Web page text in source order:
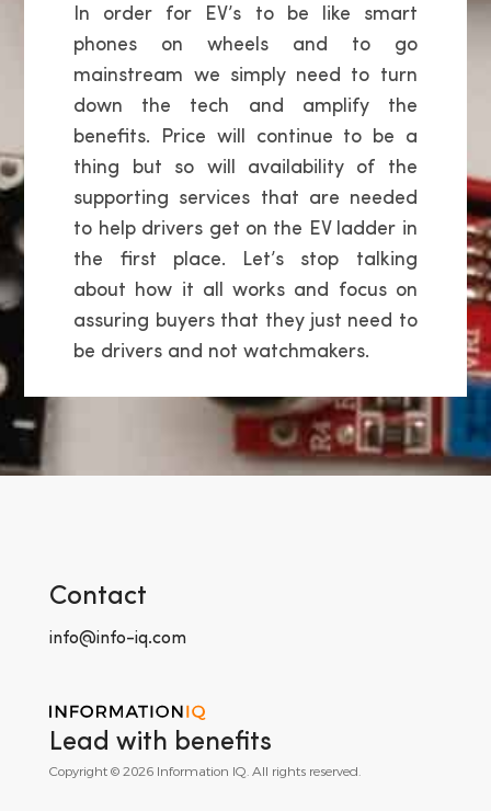
In order for EV’s to be like smart
phones on wheels and to go
mainstream we simply need to turn
down the tech and amplify the
benefits. Price will continue to be a
thing but so will availability of the
supporting services that are needed
to help drivers get on the EV ladder in
the first place. Let’s stop talking
about how it all works and focus on
assuring buyers that they just need to
be drivers and not watchmakers.
Contact
info@info-iq.com
Lead with benefits
Copyright © 2026 Information IQ. All rights reserved.